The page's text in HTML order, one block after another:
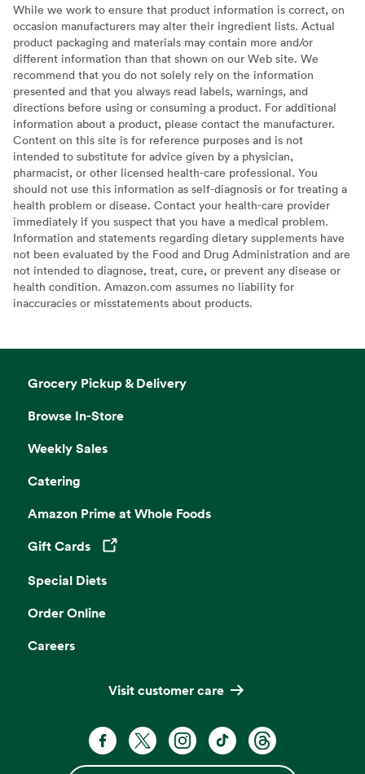
While we work to ensure that product information is correct, on
occasion manufacturers may alter their ingredient lists. Actual
product packaging and materials may contain more and/or
different information than that shown on our Web site. We
recommend that you do not solely rely on the information
presented and that you always read labels, warnings, and
directions before using or consuming a product. For additional
information about a product, please contact the manufacturer.
Content on this site is for reference purposes and is not
intended to substitute for advice given by a physician,
pharmacist, or other licensed health-care professional. You
should not use this information as self-diagnosis or for treating a
health problem or disease. Contact your health-care provider
immediately if you suspect that you have a medical problem.
Information and statements regarding dietary supplements have
not been evaluated by the Food and Drug Administration and are
not intended to diagnose, treat, cure, or prevent any disease or
health condition. Amazon.com assumes no liability for
inaccuracies or misstatements about products.
Grocery Pickup & Delivery
Browse In-Store
Weekly Sales
Catering
Amazon Prime at Whole Foods
Gift Cards
Opens in a new tab
Special Diets
Order Online
Careers
Visit customer care